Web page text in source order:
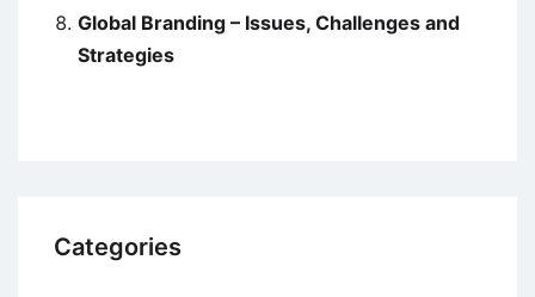
Global Branding – Issues, Challenges and
Strategies
Categories